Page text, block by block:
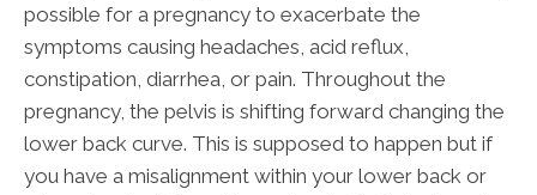
possible for a pregnancy to exacerbate the
symptoms causing headaches, acid reflux,
constipation, diarrhea, or pain. Throughout the
pregnancy, the pelvis is shifting forward changing the
lower back curve. This is supposed to happen but if
you have a misalignment within your lower back or